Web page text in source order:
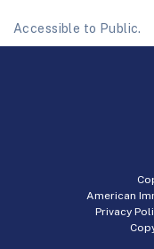
Accessible to Public.
American
Privacy